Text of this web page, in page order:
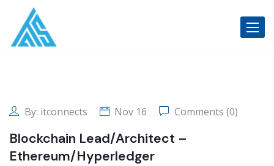
By: itconnects Nov 16 Comments (0)
Blockchain Lead/Architect –
Ethereum/Hyperledger